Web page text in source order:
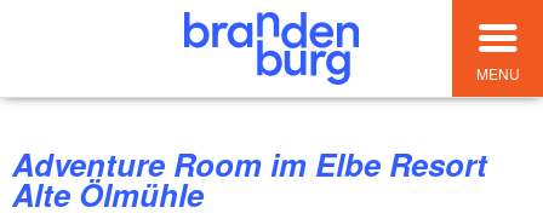
MENU
Adventure Room im Elbe Resort
Alte Ölmühle